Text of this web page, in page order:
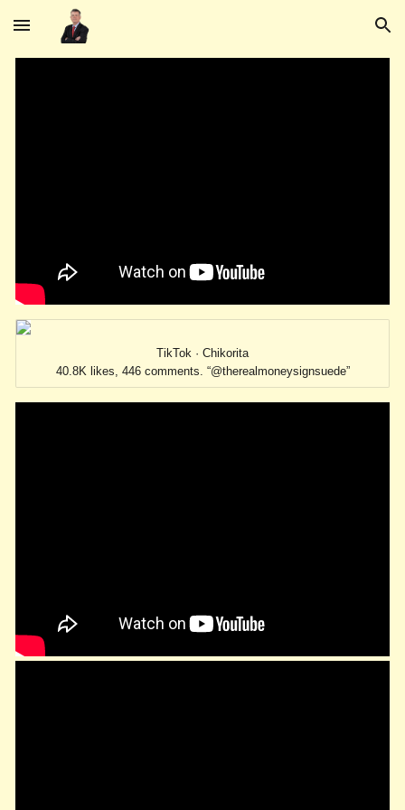
Skip to main content Skip to navigation
TikTok · Chikorita
40.8K likes, 446 comments. “@therealmoneysignsuede”